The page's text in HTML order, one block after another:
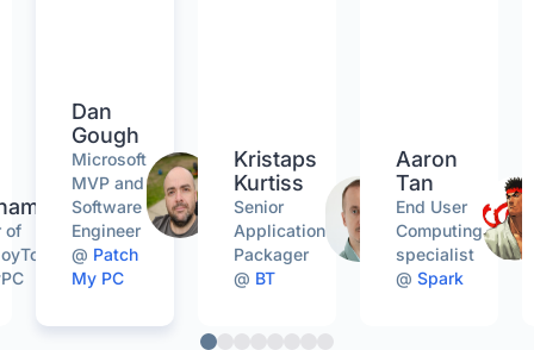
of
Dan
Gough
Microsoft
MVP and
Software
Engineer
@ Patch
My PC
Kristaps
Kurtiss
Senior
Application
Packager
@ BT
Aaron
Tan
End User
Computing
specialist
@ Spark